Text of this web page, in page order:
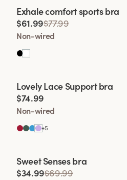
Viewing image 1 of 2
Exhale comfort sports bra
$61.99$77.99
Non-wired
Viewing image 1 of 2
Lovely Lace Support bra
$74.99
Non-wired
+5
Viewing image 1 of 2
Sweet Senses bra
$34.99$69.99